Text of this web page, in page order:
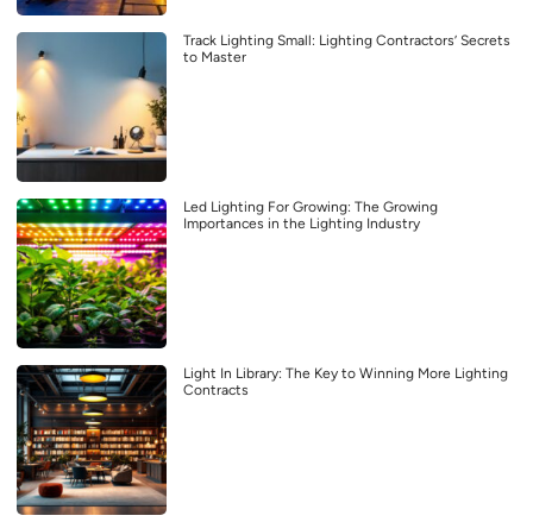
Track Lighting Small: Lighting Contractors’ Secrets
to Master
Led Lighting For Growing: The Growing
Importances in the Lighting Industry
Light In Library: The Key to Winning More Lighting
Contracts